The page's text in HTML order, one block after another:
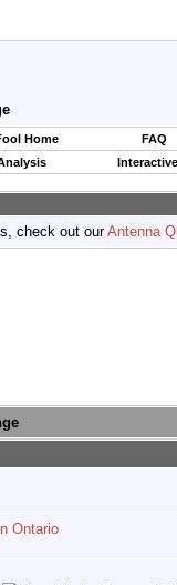
Home
FAQ
check out ourAntenna
Ontario